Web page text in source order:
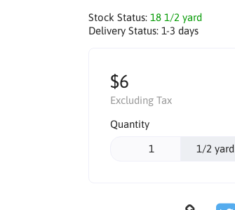
Stock Status: 18 1/2 yard
Delivery Status: 1-3 days
$6
Excluding Tax
Quantity
1/2 yard